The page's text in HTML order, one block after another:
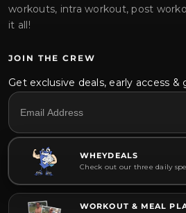
workouts, intra workout, post
it all!
JOIN THE CREW
Get exclusive deals, early access &
WHEYDEALS
Check out our three daily
WORKOUT & MEAL